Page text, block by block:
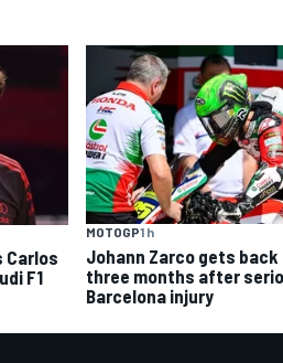
Carlos
F1
MOTOGP1 h
Johann Zarco gets back
three months after
Barcelona injury